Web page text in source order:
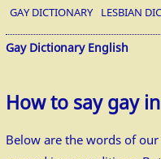
GAY DICTIONARY LESBIAN
Gay Dictionary English
How to say gay
Below are the words of